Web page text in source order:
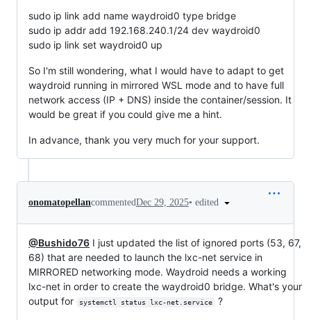
sudo ip link add name waydroid0 type bridge
sudo ip addr add 192.168.240.1/24 dev waydroid0
sudo ip link set waydroid0 up
So I'm still wondering, what I would have to adapt to get
waydroid running in mirrored WSL mode and to have full
network access (IP + DNS) inside the container/session. It
would be great if you could give me a hint.
In advance, thank you very much for your support.
onomatopellancommentedDec 29, 2025• edited
@Bushido76 I just updated the list of ignored ports (53, 67,
68) that are needed to launch the lxc-net service in
MIRRORED networking mode. Waydroid needs a working
lxc-net in order to create the waydroid0 bridge. What's your
output for
systemctl status lxc-net.service ?